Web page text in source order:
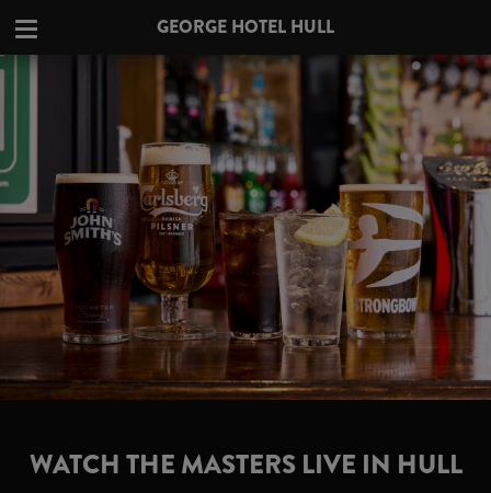
GEORGE HOTEL HULL
WATCH THE MASTERS LIVE IN HULL